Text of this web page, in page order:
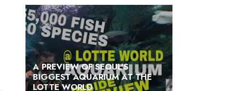
A PREVIEW OF SEOUL'S
BIGGEST AQUARIUM AT THE
LOTTE WORLD